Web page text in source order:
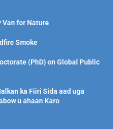
Van for Nature
Smoke
(PhD) on Global Public
ka Fiiri Sida aad uga
u ahaan Karo